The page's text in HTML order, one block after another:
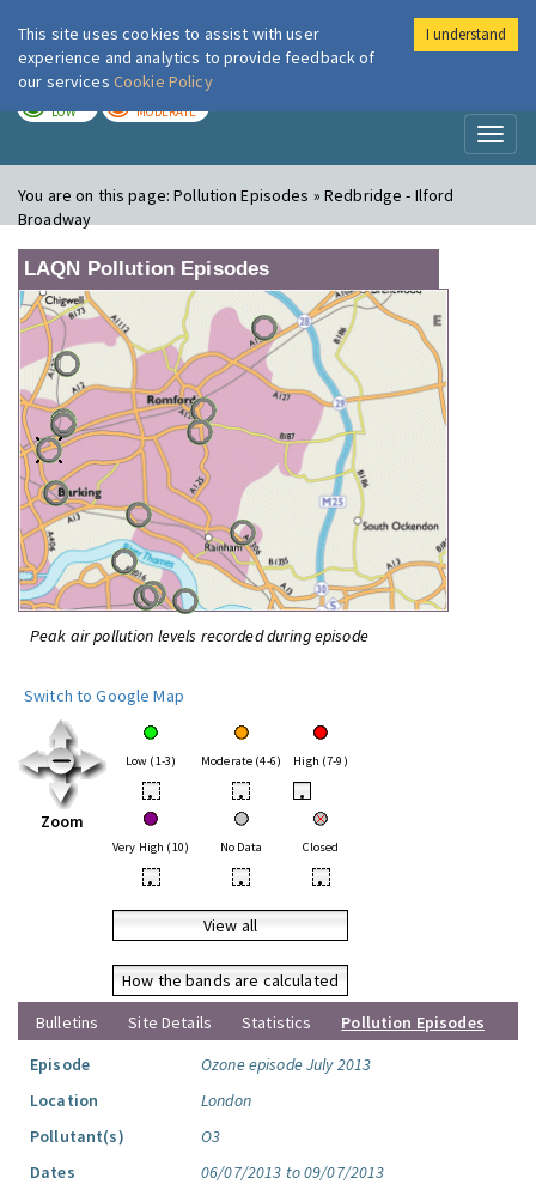
London Air
LOW MODERATE
You are on this page:Pollution Episodes » Redbridge - Ilford
Broadway
LAQN Pollution Episodes
Peak air pollution levels recorded during episode
Switch to Google Map
Zoom
Low (1-3) Moderate (4-6) High (7-9)
• • •
Very High (10) No Data Closed
• • •
View all
How the bands are calculated
Bulletins
Site Details Statistics
Pollution Episodes
Episode
Ozone episode July 2013
Location
London
Pollutant(s)
O3
Dates
06/07/2013 to 09/07/2013
This site uses cookies to assist with user
experience and analytics to provide feedback of
our services Cookie Policy
I understand